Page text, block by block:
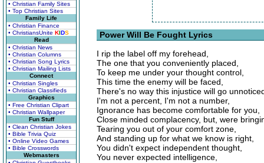
• Christian Family Sites
• Top Christian Sites
Family Life
• Christian Finance
• ChristiansUnite KIDS
Read
• Christian News
• Christian Columns
• Christian Song Lyrics
• Christian Mailing Lists
Connect
• Christian Singles
• Christian Classifieds
Graphics
• Free Christian Clipart
• Christian Wallpaper
Fun Stuff
• Clean Christian Jokes
• Bible Trivia Quiz
• Online Video Games
• Bible Crosswords
Webmasters
Power Will Be Fought Lyrics
I rip the label off my forehead,
The one that you conveniently placed,
To keep me under your thought control,
This time the enemy will be faced,
There's no way this injustice will go
I'm not a percent, I'm not a number,
Ignorance has become comfortable for you,
Close minded complacency, but, were
Tearing you out of your comfort zone,
And standing up for what we know is right,
You didn't expect independent thought,
You never expected intelligence,